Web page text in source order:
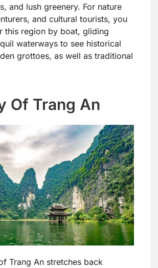
and lush greenery. For nature
and cultural tourists, you
this region by boat, gliding
waterways to see historical
grottoes, as well as traditional
Of Trang An
Trang An stretches back